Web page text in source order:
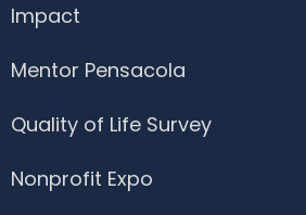
Impact
Mentor Pensacola
Quality of Life Survey
Nonprofit Expo